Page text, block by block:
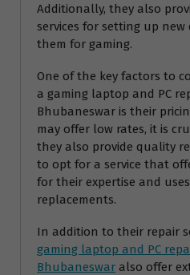
Additionally, they also
services for setting up new
them for gaming.
One of the key factors to
a gaming laptop and PC
Bhubaneswar is their
may offer low rates, it is
they also provide quality
to opt for a service that
for their expertise and
replacements.
In addition to their repair
gaming laptop and PC
Bhubaneswar also offer